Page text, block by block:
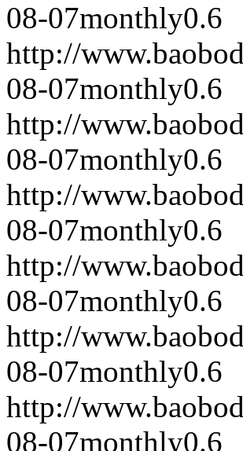
08-07monthly0.6
http://
08-07monthly0.6
http://
08-07monthly0.6
http://
08-07monthly0.6
http://
08-07monthly0.6
http://
08-07monthly0.6
http://
08-07monthly0.6